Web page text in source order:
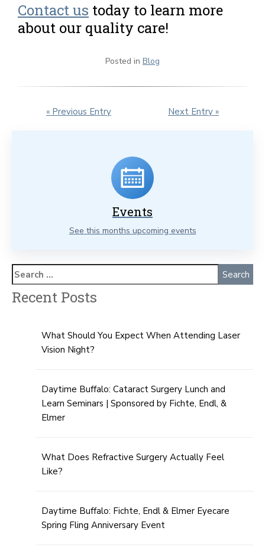
Contact us today to learn more
about our quality care!
Posted in Blog
« Previous Entry Next Entry »
Events
See this months upcoming events
Recent Posts
What Should You Expect When Attending Laser
Vision Night?
Daytime Buffalo: Cataract Surgery Lunch and
Learn Seminars | Sponsored by Fichte, Endl, &
Elmer
What Does Refractive Surgery Actually Feel
Like?
Daytime Buffalo: Fichte, Endl & Elmer Eyecare
Spring Fling Anniversary Event